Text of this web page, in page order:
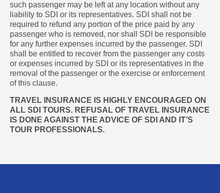
such passenger may be left at any location without any
liability to SDI or its representatives. SDI shall not be
required to refund any portion of the price paid by any
passenger who is removed, nor shall SDI be responsible
for any further expenses incurred by the passenger. SDI
shall be entitled to recover from the passenger any costs
or expenses incurred by SDI or its representatives in the
removal of the passenger or the exercise or enforcement
of this clause.
TRAVEL INSURANCE IS HIGHLY ENCOURAGED ON
ALL SDI TOURS. REFUSAL OF TRAVEL INSURANCE
IS DONE AGAINST THE ADVICE OF SDI AND IT’S
TOUR PROFESSIONALS.